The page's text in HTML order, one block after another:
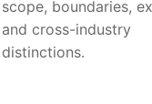
scope, boundaries,
and cross-industry
distinctions.